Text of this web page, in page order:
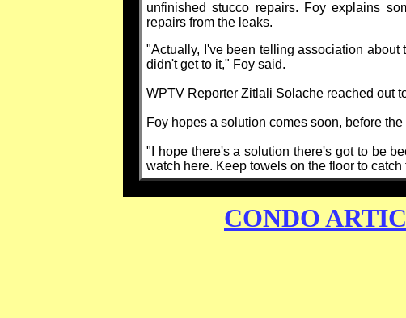
unfinished stucco repairs. Foy explains
repairs from the leaks.
"Actually, I've been telling association about
didn't get to it," Foy said.
WPTV Reporter Zitlali Solache reached out
Foy hopes a solution comes soon, before
"I hope there's a solution there's got to be
watch here. Keep towels on the floor to
CONDO